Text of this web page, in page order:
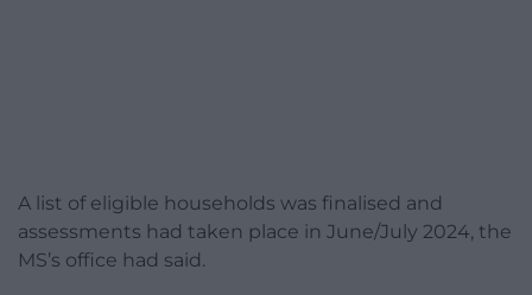
A list of eligible households was finalised and
assessments had taken place in June/July 2024, the
MS’s office had said.